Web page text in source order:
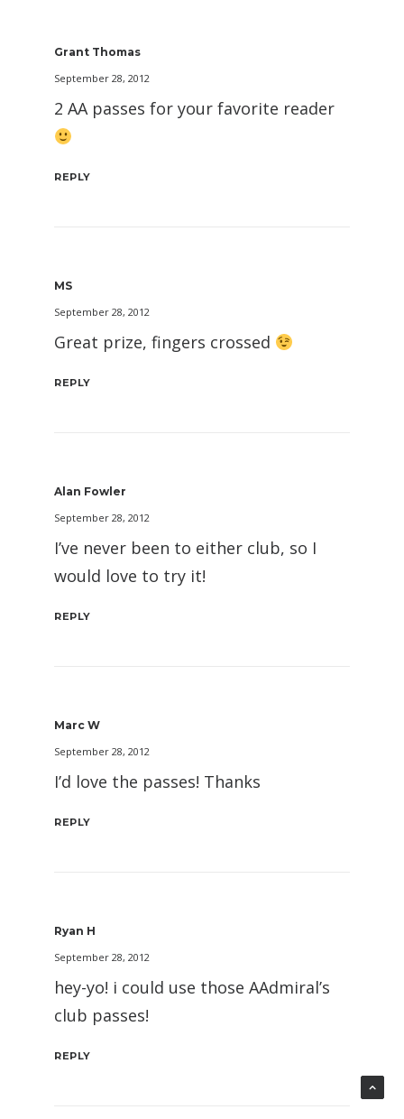
Grant Thomas
September 28, 2012
2 AA passes for your favorite reader
REPLY
MS
September 28, 2012
Great prize, fingers crossed
REPLY
Alan Fowler
September 28, 2012
I’ve never been to either club, so I
would love to try it!
REPLY
Marc W
September 28, 2012
I’d love the passes! Thanks
REPLY
Ryan H
September 28, 2012
hey-yo! i could use those AAdmiral’s
club passes!
REPLY